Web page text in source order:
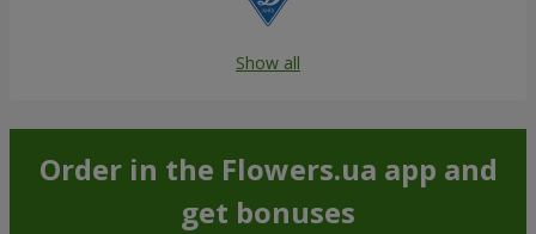
Show all
Order in the Flowers.ua app and
get bonuses